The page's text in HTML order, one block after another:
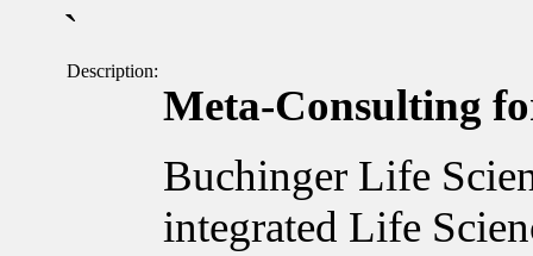
`
Description:
Meta-Consulting
Buchinger Life
integrated Life